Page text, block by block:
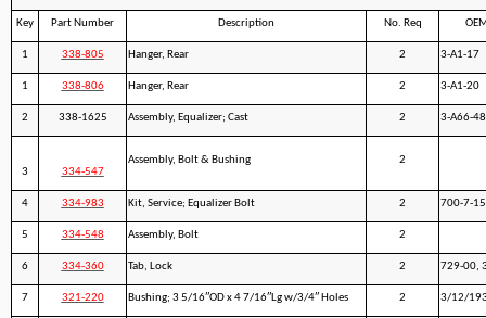
Key Part Number Description No. Req
1 338-805 Hanger, Rear 2 3-A1-17
1 338-806 Hanger, Rear 2 3-A1-20
2 338-1625 Assembly, Equalizer; Cast 2 3-A66-48
3 334-547
Assembly, Bolt & Bushing 2
4 334-983 Kit, Service; Equalizer Bolt 2 700-7-
5 334-548 Assembly, Bolt 2
6 334-360 Tab, Lock 2 729-00,
7 321-220 Bushing; 3 5/16″OD x 4 7/16″Lg w/3/4″ Holes 2 3/12/